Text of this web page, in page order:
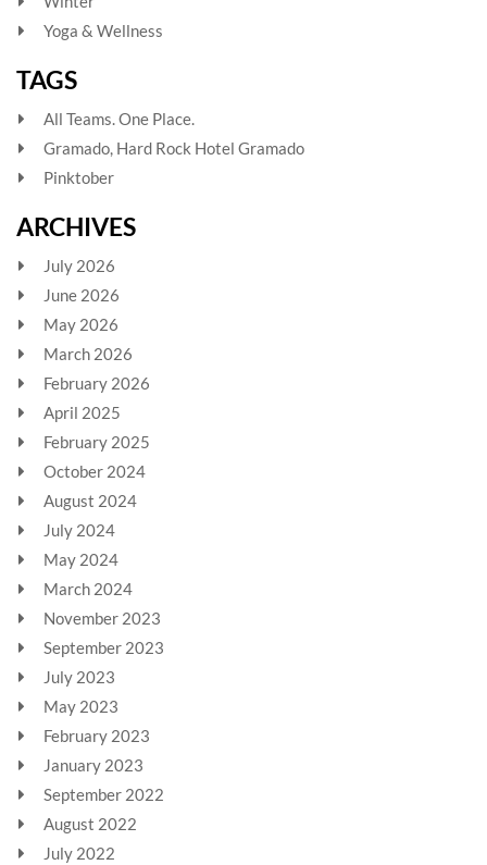
Yoga & Wellness
TAGS
All Teams. One Place.
Gramado, Hard Rock Hotel Gramado
Pinktober
ARCHIVES
July 2026
June 2026
May 2026
March 2026
February 2026
April 2025
February 2025
October 2024
August 2024
July 2024
May 2024
March 2024
November 2023
September 2023
July 2023
May 2023
February 2023
January 2023
September 2022
August 2022
July 2022